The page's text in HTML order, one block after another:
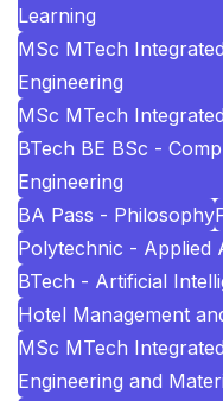
Learning
MSc MTech
Engineering
MSc MTech
BTech BE BSc -
Engineering
BA Pass - Philosophy
Polytechnic - Applied
BTech - Artificial
Hotel Management
MSc MTech
Engineering and